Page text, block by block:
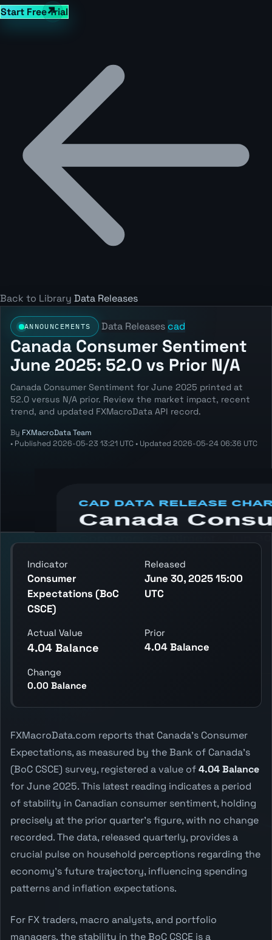
Start Free Trial
Back to Library Data Releases
ANNOUNCEMENTS Data Releases cad
Canada Consumer Sentiment
June 2025: 52.0 vs Prior N/A
Canada Consumer Sentiment for June 2025 printed at
52.0 versus N/A prior. Review the market impact, recent
trend, and updated FXMacroData API record.
By FXMacroData Team
• Published 2026-05-23 13:21 UTC • Updated 2026-05-24 06:36 UTC
reading, and release context.
Indicator
Consumer
Expectations (BoC
CSCE)
Released
June 30, 2025 15:00
UTC
Actual Value
4.04 Balance
Prior
4.04 Balance
Change
0.00 Balance
FXMacroData.com reports that Canada's Consumer
Expectations, as measured by the Bank of Canada's
(BoC CSCE) survey, registered a value of4.04 Balance
for June 2025. This latest reading indicates a period
of stability in Canadian consumer sentiment, holding
precisely at the prior quarter's figure, with no change
recorded. The data, released quarterly, provides a
crucial pulse on household perceptions regarding the
economy's future trajectory, influencing spending
patterns and inflation expectations.
For FX traders, macro analysts, and portfolio
managers, the stability in the BoC CSCE is a